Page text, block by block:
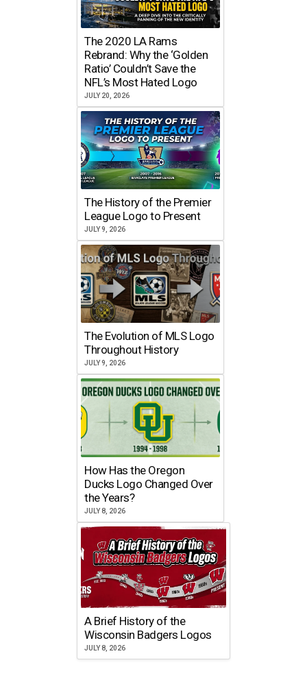
The 2020 LA Rams
Rebrand: Why the ‘Golden
Ratio’ Couldn’t Save the
NFL’s Most Hated Logo
JULY 20, 2026
The History of the Premier
League Logo to Present
JULY 9, 2026
The Evolution of MLS Logo
Throughout History
JULY 9, 2026
How Has the Oregon
Ducks Logo Changed Over
the Years?
JULY 8, 2026
A Brief History of the
Wisconsin Badgers Logos
JULY 8, 2026